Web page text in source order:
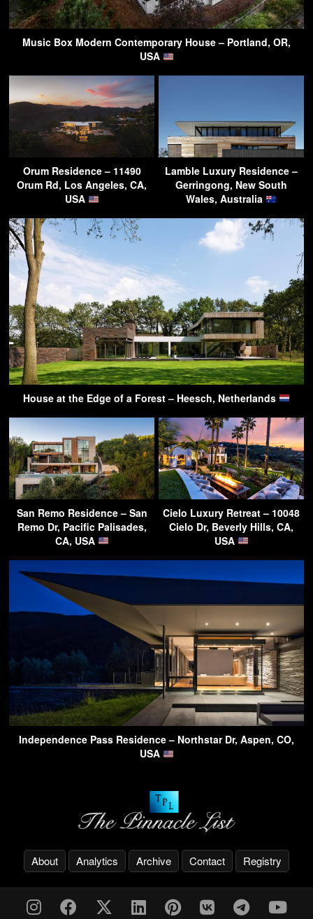
Music Box Modern Contemporary House – Portland, OR,
USA
Orum Residence – 11490
Orum Rd, Los Angeles, CA,
USA
Lamble Luxury Residence –
Gerringong, New South
Wales, Australia
House at the Edge of a Forest – Heesch, Netherlands
San Remo Residence – San
Remo Dr, Pacific Palisades,
CA, USA
Cielo Luxury Retreat – 10048
Cielo Dr, Beverly Hills, CA,
USA
Independence Pass Residence – Northstar Dr, Aspen, CO,
USA
About Analytics Archive Contact Registry